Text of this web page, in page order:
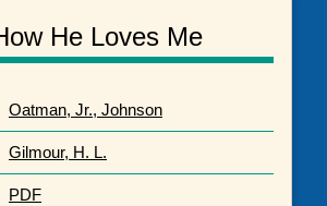
He Loves Me
Oatman, Jr., Johnson
Gilmour, H. L.
PDF